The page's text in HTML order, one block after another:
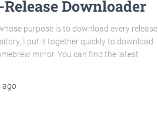
Downloader
purpose is to download every release
I put it together quickly to download
mirror. You can find the latest
ago